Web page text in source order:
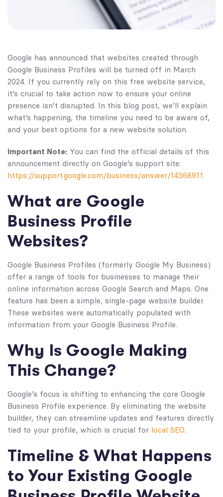
Google has announced that websites created through
Google Business Profiles will be turned off in March
2024. If you currently rely on this free website service,
it’s crucial to take action now to ensure your online
presence isn’t disrupted. In this blog post, we’ll explain
what’s happening, the timeline you need to be aware of,
and your best options for a new website solution.
Important Note: You can find the official details of this
announcement directly on Google’s support site:
https://support.google.com/business/answer/14368911
What are Google
Business Profile
Websites?
Google Business Profiles (formerly Google My Business)
offer a range of tools for businesses to manage their
online information across Google Search and Maps. One
feature has been a simple, single-page website builder.
These websites were automatically populated with
information from your Google Business Profile.
Why Is Google Making
This Change?
Google’s focus is shifting to enhancing the core Google
Business Profile experience. By eliminating the website
builder, they can streamline updates and features directly
tied to your profile, which is crucial for local SEO
Timeline & What Happens
to Your Existing Google